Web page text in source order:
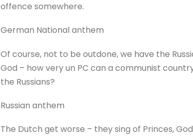
offence somewhere.
German National anthem
Of course, not to be outdone, we have the
God – how very un PC can a communist
the Russians?
Russian anthem
The Dutch get worse – they sing of Princes,